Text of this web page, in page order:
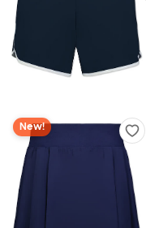
New!